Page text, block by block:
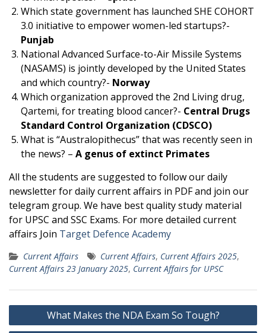
Which state government has launched SHE COHORT
3.0 initiative to empower women-led startups?-
Punjab
National Advanced Surface-to-Air Missile Systems
(NASAMS) is jointly developed by the United States
and which country?- Norway
Which organization approved the 2nd Living drug,
Qartemi, for treating blood cancer?- Central Drugs
Standard Control Organization (CDSCO)
What is “Australopithecus” that was recently seen in
the news? – A genus of extinct Primates
All the students are suggested to follow our daily
newsletter for daily current affairs in PDF and join our
telegram group. We have best quality study material
for UPSC and SSC Exams. For more detailed current
affairs Join Target Defence Academy
Current Affairs Current Affairs, Current Affairs 2025,
Current Affairs 23 January 2025, Current Affairs for UPSC
Post
navigation
What Makes the NDA Exam So Tough?